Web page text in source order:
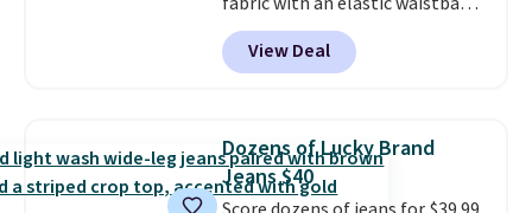
built its following around one
thing: fabric that feels unlike
anything else you've worn at
the kind of pieces you put on
once and immediately
understand why people pay full
and side zipper pockets, so they
stay comfortable whether you
are running errands or relaxing
great colors.
Grab free shipping
at $24 with our exclusive code
BRAD24.
View Deal
Dozens of Lucky Brand
Jeans $40